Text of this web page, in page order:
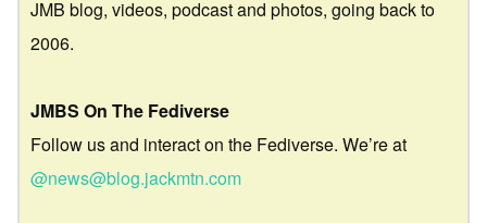
JMB blog, videos, podcast and photos, going back to
2006.
JMBS On The Fediverse
Follow us and interact on the Fediverse. We’re at
@news@blog.jackmtn.com